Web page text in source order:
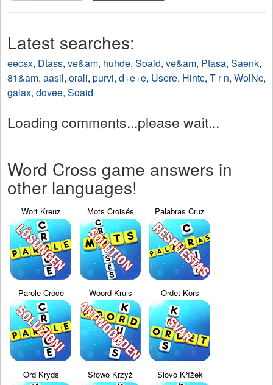
Latest searches:
eecsx, Dtass, ve&am, huhde, Soaid, ve&am, Ptasa, Saenk,
81&am, aasil, orali, purvi, d+e+e, Usere, Hintc, T r n, WolNc,
galax, dovee, Soaid
Loading comments...please wait...
Word Cross game answers in
other languages!
Wort Kreuz Mots Croisés Palabras Cruz
Parole Croce Woord Kruis Ordet Kors
Ord Kryds Słowo Krzyż Slovo Křížek